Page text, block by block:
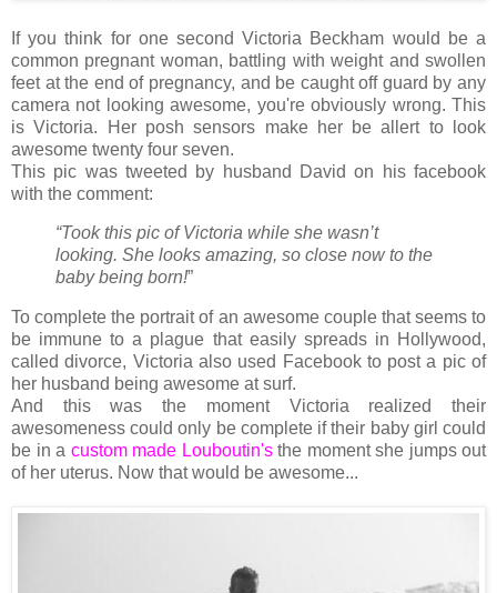
If you think for one second Victoria Beckham would be a
common pregnant woman, battling with weight and swollen
feet at the end of pregnancy, and be caught off guard by any
camera not looking awesome, you're obviously wrong. This
is Victoria. Her posh sensors make her be allert to look
awesome twenty four seven.
This pic was tweeted by husband David on his facebook
with the comment:
“Took this pic of Victoria while she wasn’t
looking. She looks amazing, so close now to the
baby being born!”
To complete the portrait of an awesome couple that seems to
be immune to a plague that easily spreads in Hollywood,
called divorce, Victoria also used Facebook to post a pic of
her husband being awesome at surf.
And this was the moment Victoria realized their
awesomeness could only be complete if their baby girl could
be in a custom made Louboutin'sthe moment she jumps out
of her uterus. Now that would be awesome...